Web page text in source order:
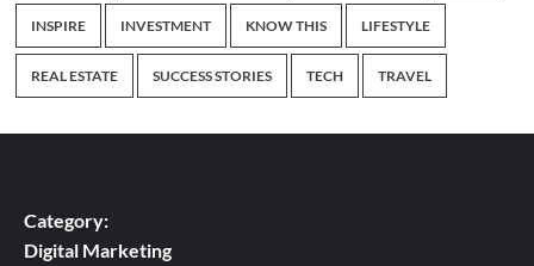
INSPIRE INVESTMENT KNOW THIS LIFESTYLE
REAL ESTATE SUCCESS STORIES TECH TRAVEL
Category:
Digital Marketing